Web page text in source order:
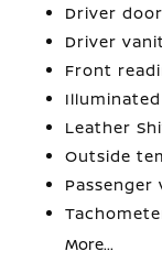
Driver
Driver
Front
Leather
Outside
More...